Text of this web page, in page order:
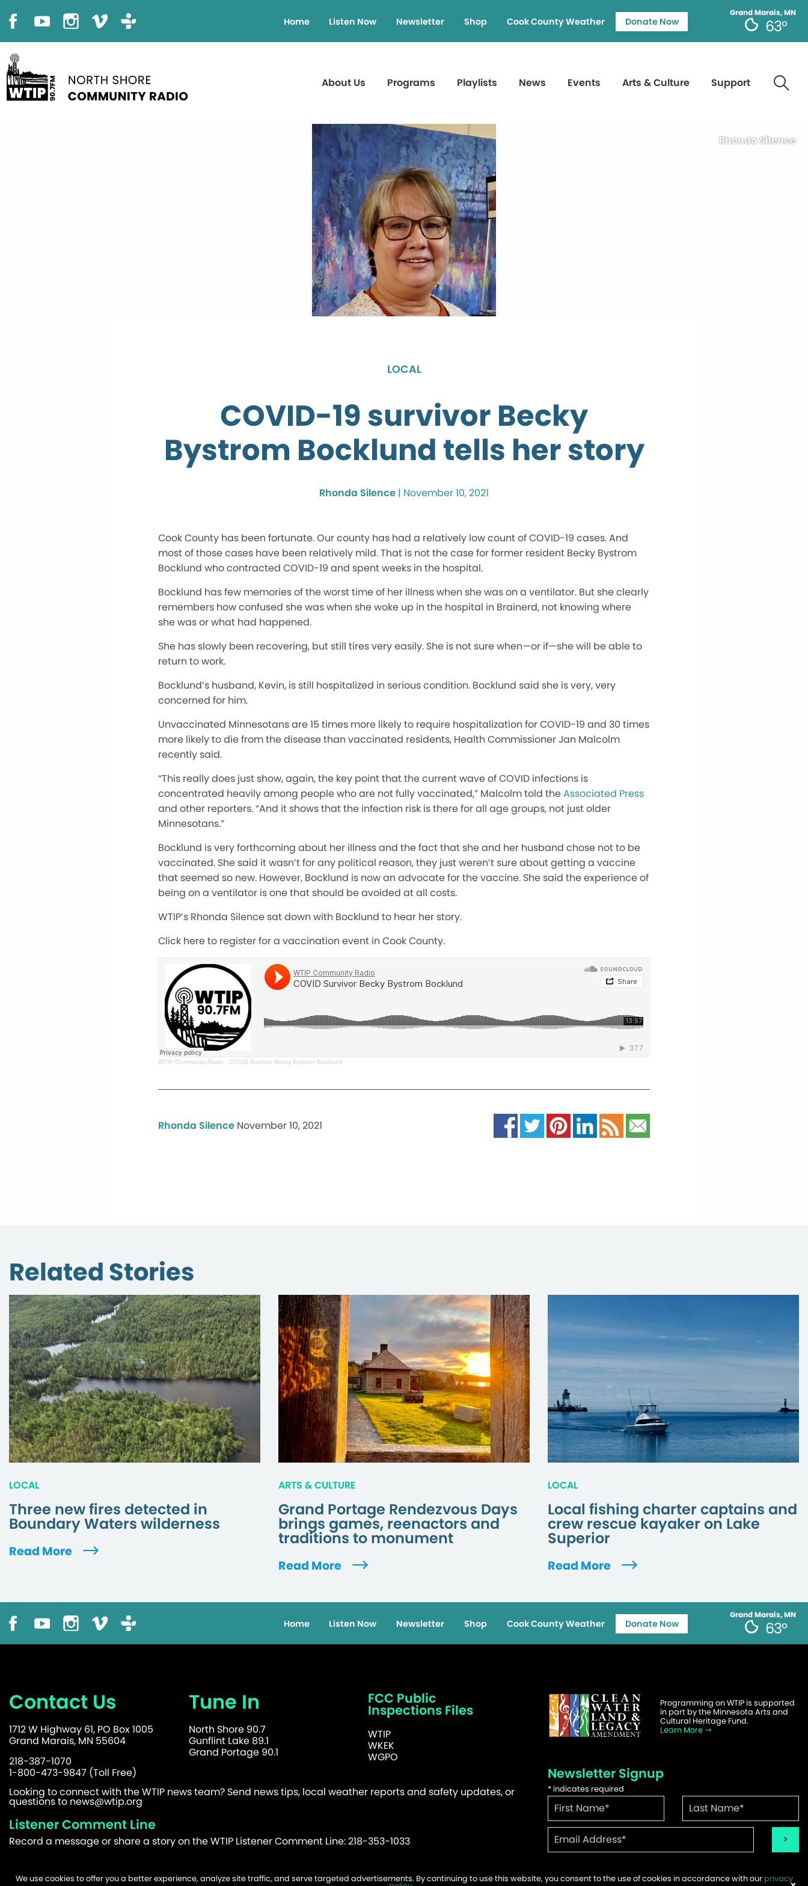
Grand Marais, MN
63°
Home Listen Now Newsletter Shop Cook County Weather Donate Now
About Us Programs Playlists News Events Arts & Culture Support
Rhonda Silence
LOCAL
COVID-19 survivor Becky
Bystrom Bocklund tells her story
Rhonda Silence | November 10, 2021
Cook County has been fortunate. Our county has had a relatively low count of COVID-19 cases. And
most of those cases have been relatively mild. That is not the case for former resident Becky Bystrom
Bocklund who contracted COVID-19 and spent weeks in the hospital.
Bocklund has few memories of the worst time of her illness when she was on a ventilator. But she clearly
remembers how confused she was when she woke up in the hospital in Brainerd, not knowing where
she was or what had happened.
She has slowly been recovering, but still tires very easily. She is not sure when—or if—she will be able to
return to work.
Bocklund’s husband, Kevin, is still hospitalized in serious condition. Bocklund said she is very, very
concerned for him.
Unvaccinated Minnesotans are 15 times more likely to require hospitalization for COVID-19 and 30 times
more likely to die from the disease than vaccinated residents, Health Commissioner Jan Malcolm
recently said.
“This really does just show, again, the key point that the current wave of COVID infections is
concentrated heavily among people who are not fully vaccinated,” Malcolm told theAssociated Press
and other reporters. “And it shows that the infection risk is there for all age groups, not just older
Minnesotans.”
Bocklund is very forthcoming about her illness and the fact that she and her husband chose not to be
vaccinated. She said it wasn’t for any political reason, they just weren’t sure about getting a vaccine
that seemed so new. However, Bocklund is now an advocate for the vaccine. She said the experience of
being on a ventilator is one that should be avoided at all costs.
WTIP’s Rhonda Silence sat down with Bocklund to hear her story.
Click here to register for a vaccination event in Cook County.
WTIP Community Radio · COVID Survivor Becky Bystrom Bocklund
Rhonda Silence November 10, 2021
Related Stories
LOCAL
Three new fires detected in
Boundary Waters wilderness
Read More
ARTS & CULTURE
Grand Portage Rendezvous Days
brings games, reenactors and
traditions to monument
Read More
LOCAL
Local fishing charter captains and
crew rescue kayaker on Lake
Superior
Read More
Grand Marais, MN
63°
Home Listen Now Newsletter Shop Cook County Weather Donate Now
Contact Us
1712 W Highway 61, PO Box 1005
Grand Marais, MN 55604
218-387-1070
1-800-473-9847 (Toll Free)
Tune In
North Shore 90.7
Gunflint Lake 89.1
Grand Portage 90.1
FCC Public
Inspections Files
WTIP
WKEK
WGPO
Looking to connect with the WTIP news team? Send news tips, local weather reports and safety updates, or
questions to news@wtip.org
Listener Comment Line
Record a message or share a story on the WTIP Listener Comment Line: 218-353-1033
Programming on WTIP is supported
in part by the Minnesota Arts and
Cultural Heritage Fund.
Learn More
Newsletter Signup
* indicates required
We use cookies to offer you a better experience, analyze site traffic, and serve targeted advertisements. By continuing to use this website, you consent to the use of cookies in accordance with our privacy